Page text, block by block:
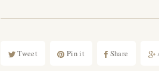
Tweet Pin it Share